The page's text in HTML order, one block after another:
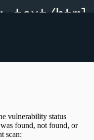
vulnerability status
found, not found, or
scan: